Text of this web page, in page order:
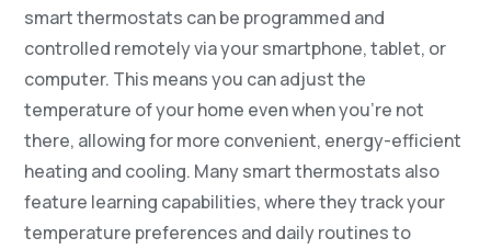
smart thermostats can be programmed and
controlled remotely via your smartphone, tablet, or
computer. This means you can adjust the
temperature of your home even when you’re not
there, allowing for more convenient, energy-efficient
heating and cooling. Many smart thermostats also
feature learning capabilities, where they track your
temperature preferences and daily routines to